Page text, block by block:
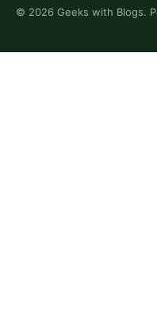
© 2026 Geeks with Blogs.